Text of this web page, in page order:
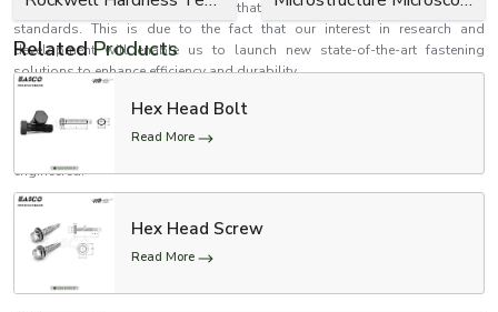
tests and inspection to determine that they meet performance and safety
standards. This is due to the fact that our interest in research and
development will enable us to launch new state-of-the-art fastening
solutions to enhance efficiency and durability.
Establish better relations with EASCO Fasteners
Need high-performance bolts that are safe, reliable and strong? EASCO
engineered.
Contact us now to receive personalised solutions to Bolts in accordance
to your needs.
Make your structures firmer and stronger with uniquely made bolts which
RelatedProducts
Hex Head Bolt
Read More
Hex Head Screw
Read More